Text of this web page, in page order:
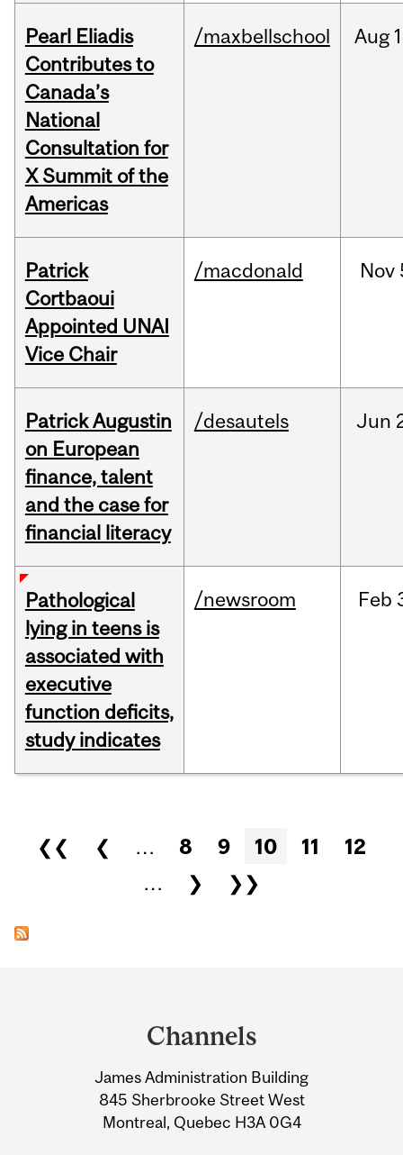
Pearl Eliadis
Contributes to
Canada’s
National
Consultation for
X Summit of the
Americas
/maxbellschool Aug
Patrick
Cortbaoui
Appointed UNAI
Vice Chair
/macdonald Nov
Patrick Augustin
on European
finance, talent
and the case for
financial literacy
/desautels Jun
Pathological
lying in teens is
associated with
executive
function deficits,
study indicates
/newsroom Feb
Pages
❮❮ ❮ … 8 9 10 11
12
…
❯ ❯❯
Information
Channels
James Administration Building
845 Sherbrooke Street West
Montreal, Quebec H3A 0G4